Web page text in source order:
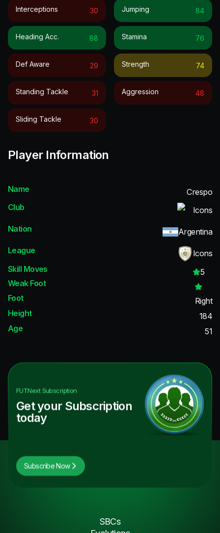
Interceptions 30
Heading Acc. 88
Def Aware 29
Standing Tackle 31
Sliding Tackle 30
Jumping 84
Stamina 76
Strength 74
Aggression 48
Player Information
Name
Crespo
Club
Icons
Nation
Argentina
League
Icons
Skill Moves
5
Weak Foot
Foot
Right
Height
184
Age
51
FUTNextSubscription
Get your Subscription
today
Subscribe Now
SBCs